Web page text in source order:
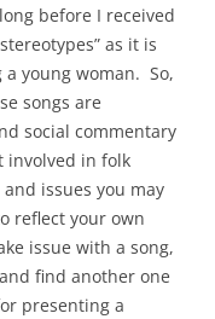
before I received
as it is
young woman. So,
songs are
social commentary
involved in folk
issues you may
reflect your own
issue with a song,
find another one
presenting a